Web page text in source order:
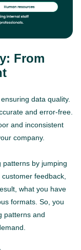
From
data quality.
and error-free.
and inconsistent
company.
patterns by jumping
feedback,
what you have
formats. So, you
patterns and